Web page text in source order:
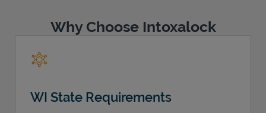
Why Choose Intoxalock
WI State Requirements